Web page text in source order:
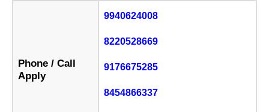
Phone / Call
Apply
9940624008
8220528669
9176675285
8454866337